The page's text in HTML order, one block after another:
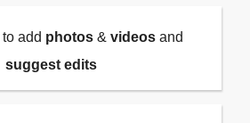
to add photos& videosand
suggest edits